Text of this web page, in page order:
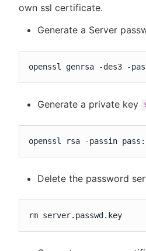
own ssl certificate.
Generate a Server
openssl genrsa -des3 -
Generate a private key
openssl rsa -passin
Delete the password
rm server.passwd.key